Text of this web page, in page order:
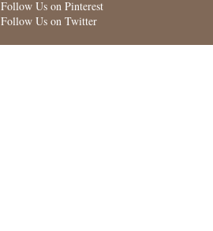
Follow Us on Pinterest
Follow Us on Twitter